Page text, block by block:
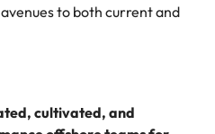
to both current and
cultivated, and